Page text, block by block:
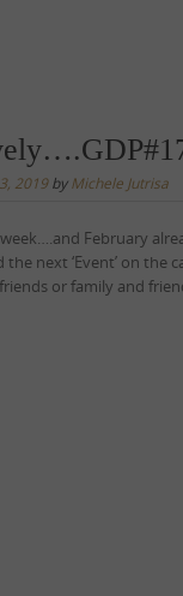
2019byMichele Jutrisa
February
next ‘Event’ on the
or family and